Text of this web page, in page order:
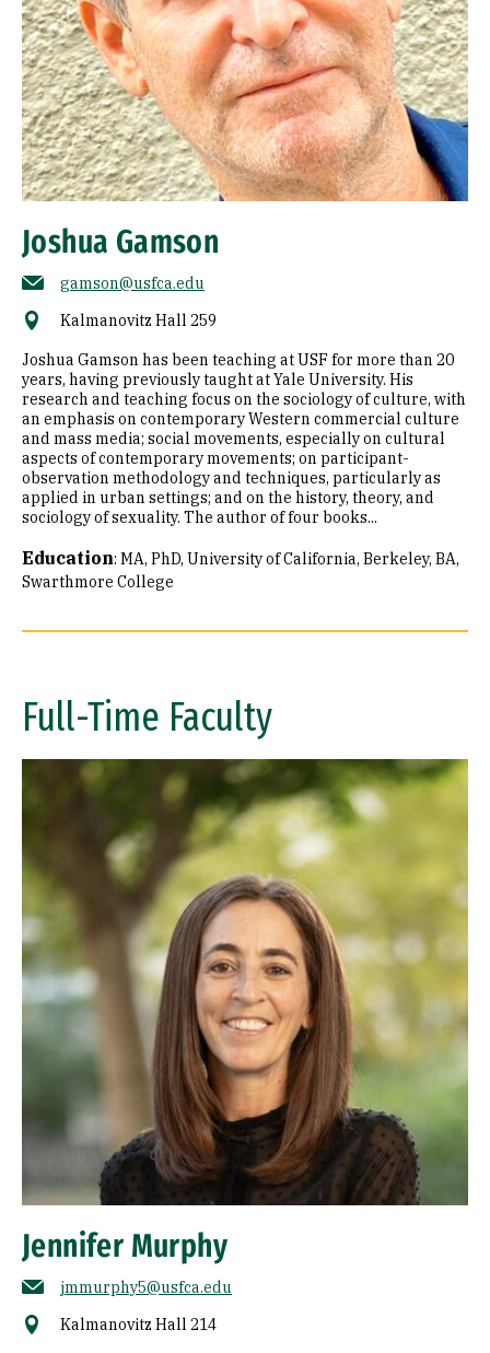
Joshua Gamson
gamson@usfca.edu
Kalmanovitz Hall 259
Joshua Gamson has been teaching at USF for more than 20
years, having previously taught at Yale University. His
research and teaching focus on the sociology of culture, with
an emphasis on contemporary Western commercial culture
and mass media; social movements, especially on cultural
aspects of contemporary movements; on participant-
observation methodology and techniques, particularly as
applied in urban settings; and on the history, theory, and
sociology of sexuality. The author of four books...
Education: MA, PhD, University of California, Berkeley BA,
Swarthmore College
Full-Time Faculty
Jennifer Murphy
jmmurphy5@usfca.edu
Kalmanovitz Hall 214